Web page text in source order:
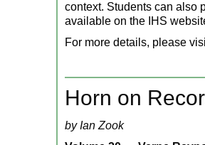
context. Students can also
available on the IHS
For more details, please
Horn on
by Ian Zook